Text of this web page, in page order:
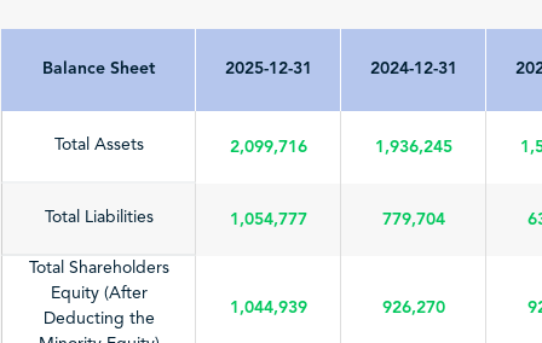
Balance Sheet 2025-12-31 2024-12-31
Total Assets 2,099,716 1,936,245
Total Liabilities 1,054,777 779,704
Total Shareholders
Equity (After
Deducting the
1,044,939 926,270